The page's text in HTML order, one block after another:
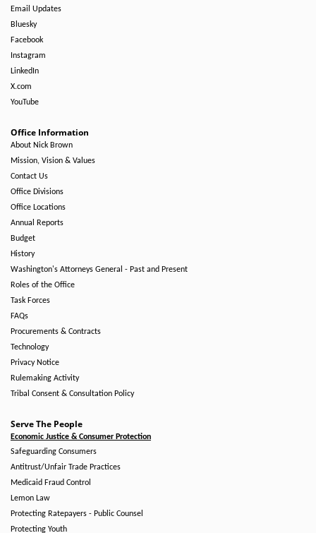
Email Updates
Bluesky
Facebook
Instagram
LinkedIn
X.com
YouTube
Office Information
About Nick Brown
Mission, Vision & Values
Contact Us
Office Divisions
Office Locations
Annual Reports
Budget
History
Washington's Attorneys General - Past and Present
Roles of the Office
Task Forces
FAQs
Procurements & Contracts
Technology
Privacy Notice
Rulemaking Activity
Tribal Consent & Consultation Policy
Serve The People
Economic Justice & Consumer Protection
Safeguarding Consumers
Antitrust/Unfair Trade Practices
Medicaid Fraud Control
Lemon Law
Protecting Ratepayers - Public Counsel
Protecting Youth